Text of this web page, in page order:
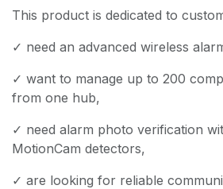
This product is dedicated to
✓ need an advanced wireless
✓ want to manage up to 200
from one hub,
✓ need alarm photo verification
MotionCam detectors,
✓ are looking for reliable